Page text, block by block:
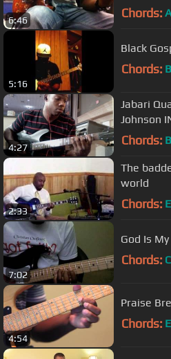
6:46 Chords: A
5:16
Black
Chords: B
4:27
Jabari
Johnson
TWITTER
Chords: B
2:33
The
world
Chords: E
7:02
God Is
Chords: C
4:54
Praise
Chords: E